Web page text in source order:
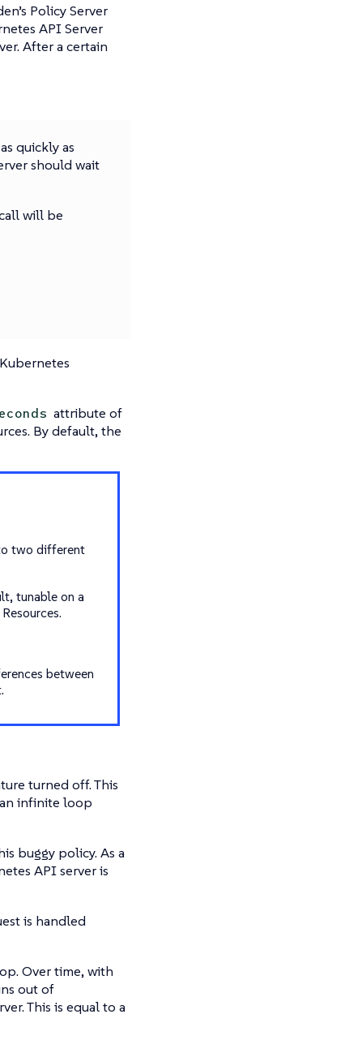
Policy Server
API Server
After a certain
quickly as
should wait
will be
attribute of
By default, the
two different
tunable on a
between
turned off. This
infinite loop
buggy policy. As a
API server is
is handled
Over time, with
out of
This is equal to a